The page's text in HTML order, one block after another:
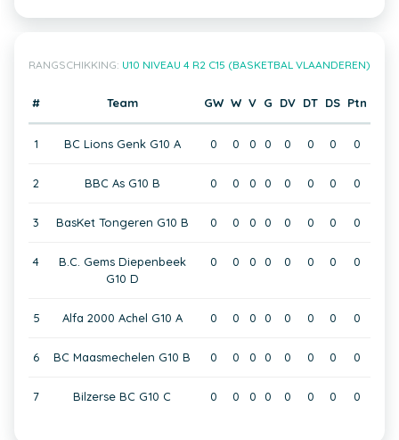
RANGSCHIKKING: U10 NIVEAU 4 R2 C15 (BASKETBAL VLAANDEREN)
# Team GW W V G DV DT DS Ptn
1 BC Lions Genk G10 A 0 0 0 0 0 0 0 0
2 BBC As G10 B 0 0 0 0 0 0 0 0
3 BasKet Tongeren G10 B 0 0 0 0 0 0 0 0
4
B.C. Gems Diepenbeek
G10 D
0 0 0 0 0 0 0 0
5 Alfa 2000 Achel G10 A 0 0 0 0 0 0 0 0
6 BC Maasmechelen G10 B 0 0 0 0 0 0 0 0
7 Bilzerse BC G10 C 0 0 0 0 0 0 0 0